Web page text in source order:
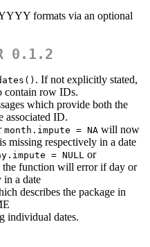
formats via an optional
0.1.2
. If not explicitly stated,
contain row IDs.
which provide both the
associated ID.
month.impute = NA will now
missing respectively in a date
= NULL or
the function will error if day or
in a date
describes the package in
individual dates.